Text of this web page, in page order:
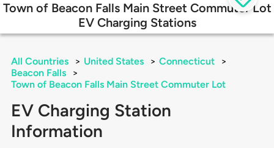
Town of Beacon Falls Main Street Commuter Lot
EV Charging Stations
All Countries > United States > Connecticut
>
Beacon Falls
>
Town of Beacon Falls Main Street Commuter Lot
EV Charging Station
Information